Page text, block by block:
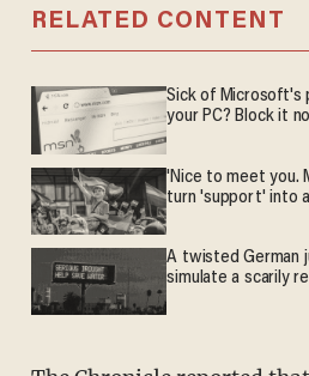
RELATED CONTENT
Sick of Microsoft's
your PC? Block it
'Nice to meet you.
turn 'support' into
A twisted German
simulate a scarily